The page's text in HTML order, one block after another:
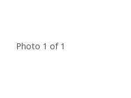
Photo 1 of 1